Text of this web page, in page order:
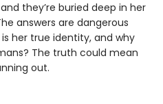
they’re buried deep in her
answers are dangerous
her true identity, and why
The truth could mean
out.